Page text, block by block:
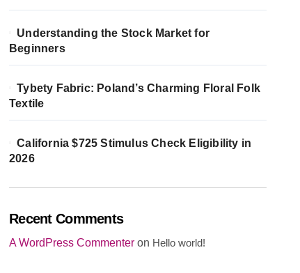
Understanding the Stock Market for
Beginners
Tybety Fabric: Poland’s Charming Floral Folk
Textile
California $725 Stimulus Check Eligibility in
2026
Recent Comments
A WordPress Commenter on Hello world!